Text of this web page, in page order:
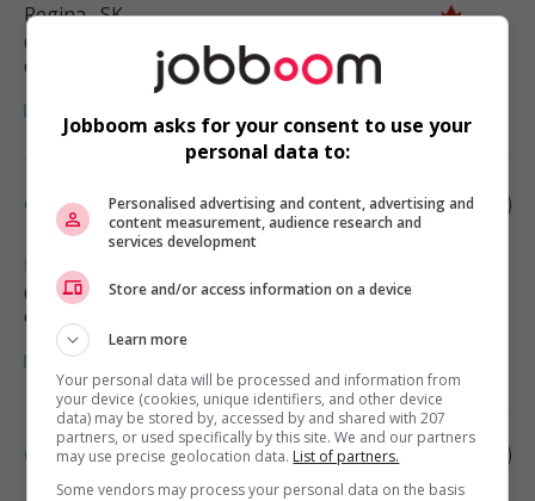
Regina, SK
Commerce et offres de services
diverses
Cleaner
Regina
Commerce et offres de services
diverses
Cleaner
Jobboom asks for your consent to use your
personal data to:
Personalised advertising and content, advertising and
content measurement, audience research and
services development
Store and/or access information on a device
Learn more
Your personal data will be processed and information from
your device (cookies, unique identifiers, and other device
data) may be stored by, accessed by and shared with 207
partners, or used specifically by this site. We and our partners
may use precise geolocation data. List of partners.
Some vendors may process your personal data on the basis